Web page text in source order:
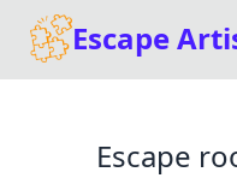
Escape
Escape